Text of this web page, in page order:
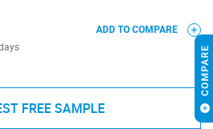
ADD TO COMPARE
FREE SAMPLE